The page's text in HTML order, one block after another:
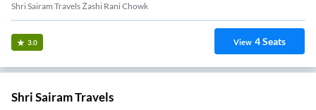
Shri Sairam Travels Zashi Rani Chowk
3.0 View 4Seats
Shri Sairam Travels